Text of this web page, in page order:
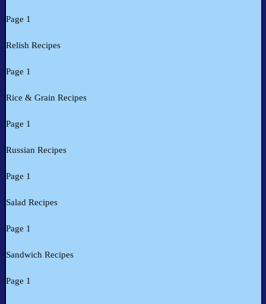
Page 1
Relish Recipes
Page 1
Rice & Grain Recipes
Page 1
Russian Recipes
Page 1
Salad Recipes
Page 1
Sandwich Recipes
Page 1